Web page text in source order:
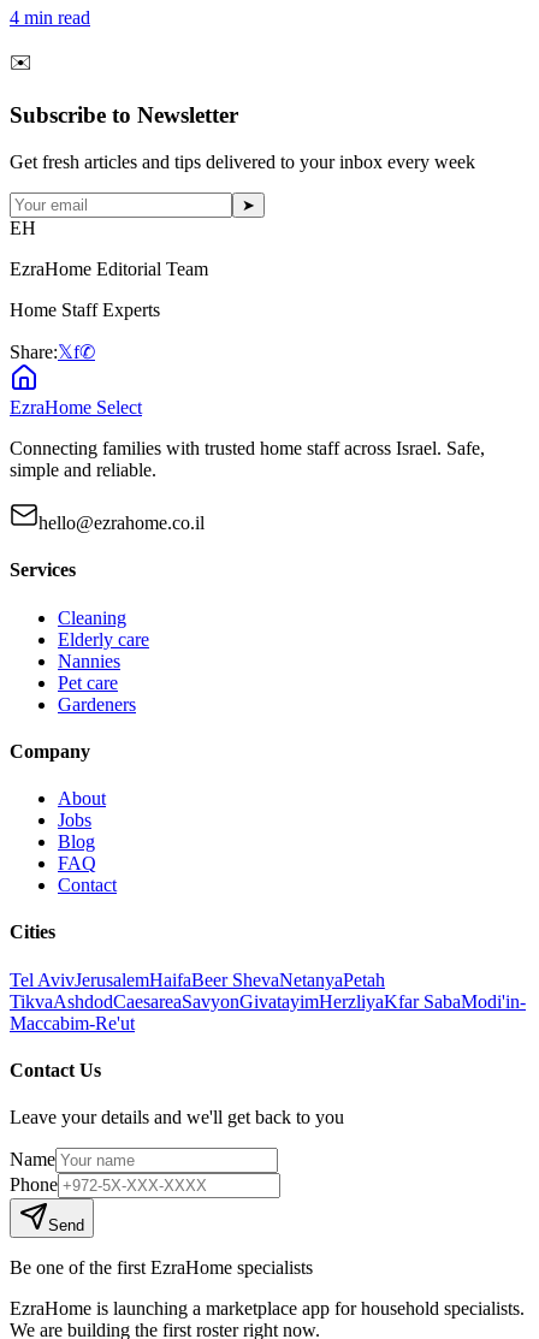
4 min read
✉️
Subscribe to Newsletter
Get fresh articles and tips delivered to your inbox every week
➤
EH
EzraHome Editorial Team
Home Staff Experts
Share:𝕏f✆
EzraHome Select
Connecting families with trusted home staff across Israel. Safe,
simple and reliable.
hello@ezrahome.co.il
Services
Cleaning
Elderly care
Nannies
Pet care
Gardeners
Company
About
Jobs
Blog
FAQ
Contact
Cities
Tel AvivJerusalemHaifaBeer ShevaNetanyaPetah
TikvaAshdodCaesareaSavyonGivatayimHerzliyaKfar SabaModi'in-
Maccabim-Re'ut
Contact Us
Leave your details and we'll get back to you
Name
Phone
Send
Be one of the first EzraHome specialists
EzraHome is launching a marketplace app for household specialists.
We are building the first roster right now.